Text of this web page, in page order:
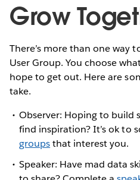
Grow
There’s more than one way
User Group. You choose
hope to get out. Here are
take.
Observer: Hoping to build
find inspiration? It’s ok to
groupsthat interest you.
Speaker: Have mad data